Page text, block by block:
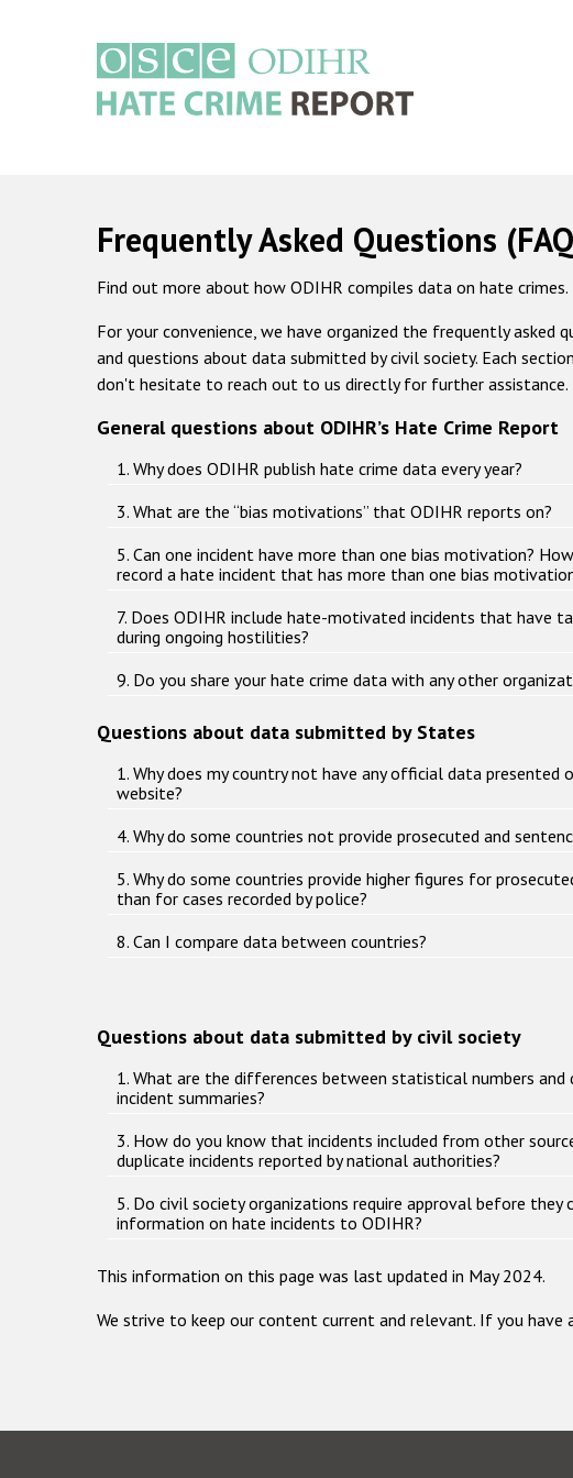
Frequently Asked Questions
Find out more about how ODIHR compiles data on hate crimes.
For your convenience, we have organized the frequently
and questions about data submitted by civil society. Each
don't hesitate to reach out to us directly for further assistance.
General questions about ODIHR’s Hate Crime Report
1. Why does ODIHR publish hate crime data every year?
3. What are the “bias motivations” that ODIHR reports on?
5. Can one incident have more than one bias motivation?
record a hate incident that has more than one bias
7. Does ODIHR include hate-motivated incidents that have
during ongoing hostilities?
9. Do you share your hate crime data with any other
Questions about data submitted by States
1. Why does my country not have any official data presented
website?
4. Why do some countries not provide prosecuted and
5. Why do some countries provide higher figures for
than for cases recorded by police?
8. Can I compare data between countries?
Questions about data submitted by civil society
1. What are the differences between statistical numbers and
incident summaries?
3. How do you know that incidents included from other
duplicate incidents reported by national authorities?
5. Do civil society organizations require approval before they
information on hate incidents to ODIHR?
This information on this page was last updated in May 2024.
We strive to keep our content current and relevant. If you